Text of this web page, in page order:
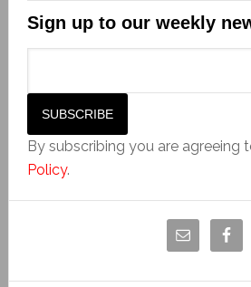
Sign up to our weekly
By subscribing you are agreeing
Policy.